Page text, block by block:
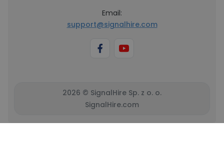
Email:
support@signalhire.com
2026 © SignalHire Sp. z o. o.
SignalHire.com